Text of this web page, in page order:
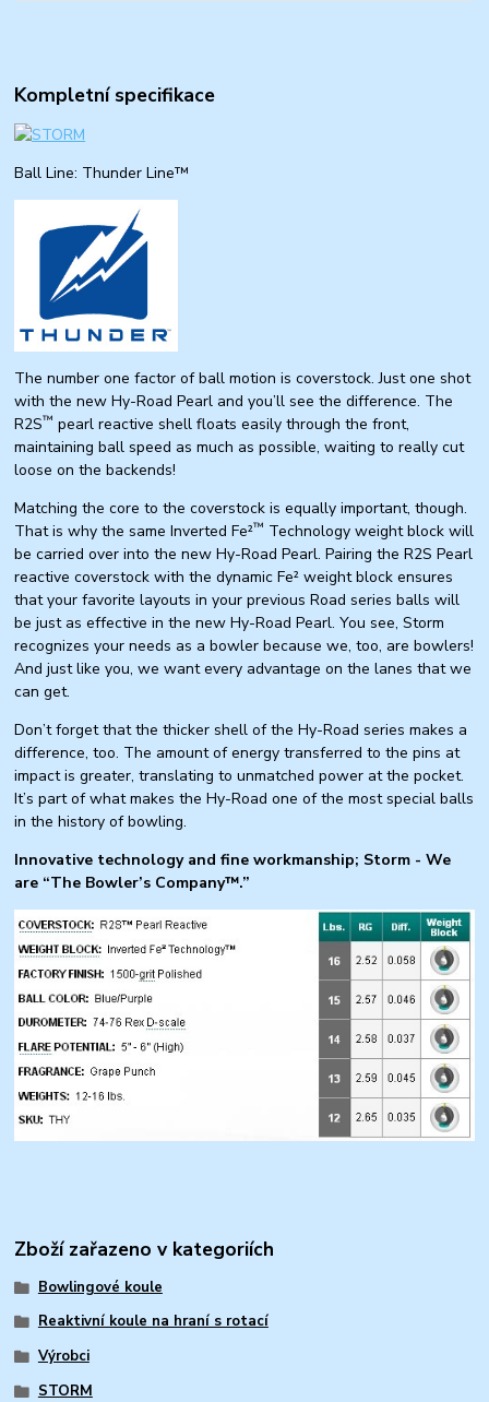
Kompletní specifikace
Ball Line: Thunder Line™
The number one factor of ball motion iscoverstock. Just one shot
with the new Hy-Road Pearl and you’ll see the difference. The
R2S™ pearl reactive shell floats easily through the front,
maintaining ball speed as much as possible, waiting to really cut
loose on the backends!
Matching thecore to thecoverstock is equally important, though.
That is why the same Inverted Fe²™ Technologyweight block will
be carried over into the new Hy-Road Pearl. Pairing the R2S Pearl
reactivecoverstock with the dynamic Fe²weight block ensures
that your favorite layouts in your previous Road series balls will
be just as effective in the new Hy-Road Pearl. You see, Storm
recognizes your needs as a bowler because we, too, are bowlers!
And just like you, we want every advantage on the lanes that we
can get.
Don’t forget that the thicker shell of the Hy-Road series makes a
difference, too. The amount of energy transferred to the pins at
impact is greater, translating to unmatched power at the pocket.
It’s part of what makes the Hy-Road one of the most special balls
in the history of bowling.
Innovative technology and fine workmanship; Storm - We
are “The Bowler’s Company™.”
Zboží zařazeno v kategoriích
Bowlingové koule
Reaktivní koule na hraní s rotací
Výrobci
STORM